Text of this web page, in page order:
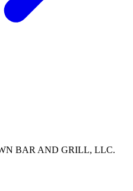
BAR AND GRILL, LLC.